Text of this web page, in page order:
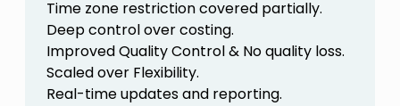
Time zone restriction covered partially.
Deep control over costing.
Improved Quality Control & No quality loss.
Scaled over Flexibility.
Real-time updates and reporting.